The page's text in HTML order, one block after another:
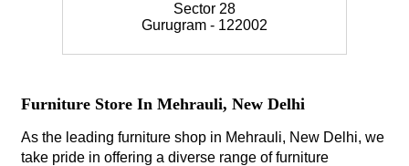
Sector 28
Gurugram - 122002
Furniture Store In Mehrauli, New Delhi
As the leading furniture shop in Mehrauli, New Delhi, we
take pride in offering a diverse range of furniture